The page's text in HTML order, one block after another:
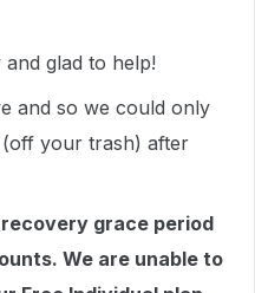
glad to help!
and so we could only
(off your trash) after
grace period
We are unable to